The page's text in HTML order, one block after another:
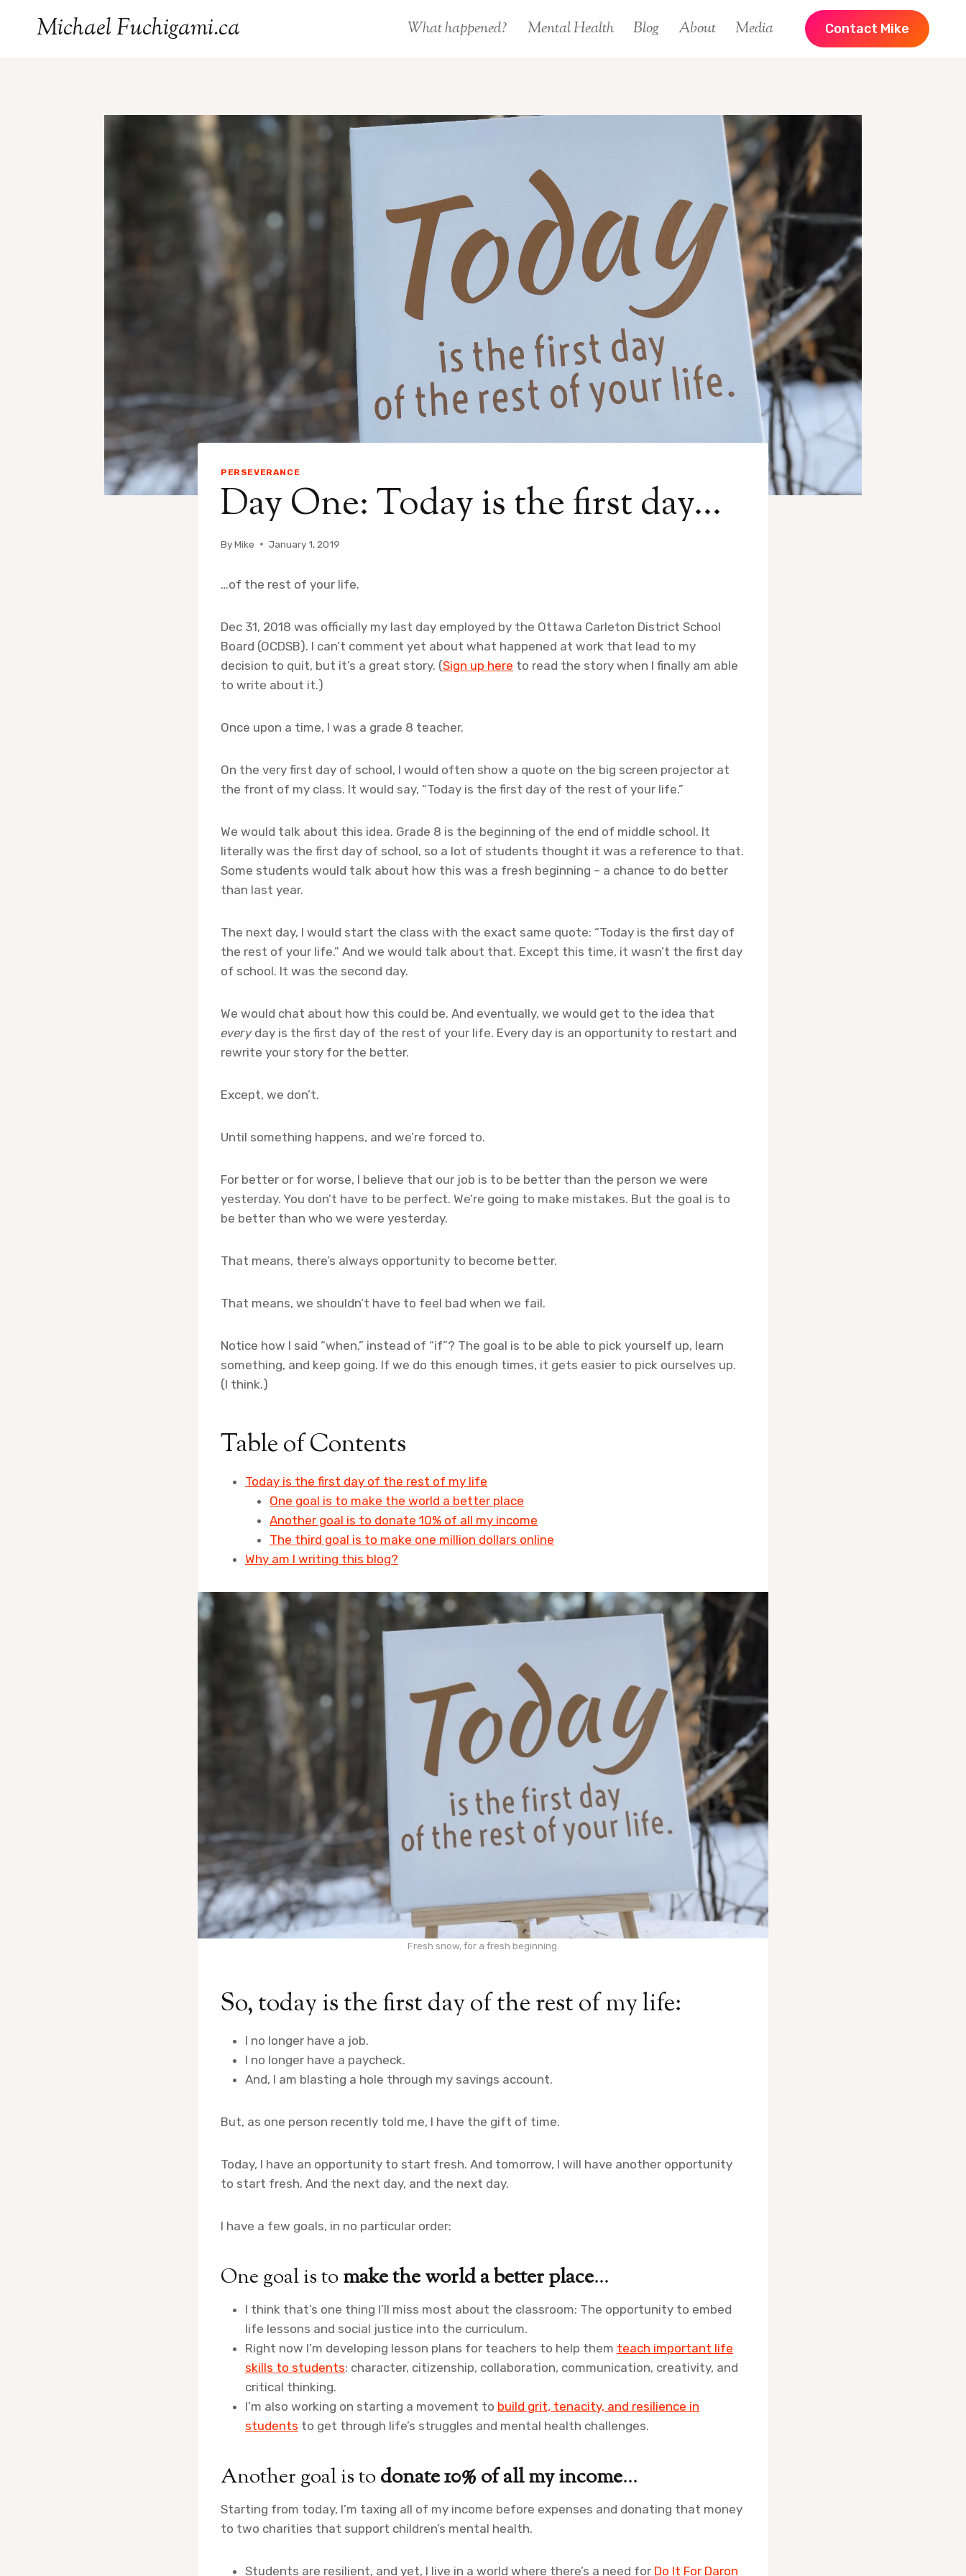
Michael Fuchigami.ca What happened? Mental Health Blog About Media Contact Mike
PERSEVERANCE
Day One: Today is the first day…
ByMike January 1, 2019
…of the rest of your life.
Dec 31, 2018 was officially my last day employed by the Ottawa Carleton District School
Board (OCDSB). I can’t comment yet about what happened at work that lead to my
decision to quit, but it’s a great story. (Sign up here to read the story when I finally am able
to write about it.)
Once upon a time, I was a grade 8 teacher.
On the very first day of school, I would often show a quote on the big screen projector at
the front of my class. It would say, “Today is the first day of the rest of your life.”
We would talk about this idea. Grade 8 is the beginning of the end of middle school. It
literally was the first day of school, so a lot of students thought it was a reference to that.
Some students would talk about how this was a fresh beginning – a chance to do better
than last year.
The next day, I would start the class with the exact same quote: “Today is the first day of
the rest of your life.” And we would talk about that. Except this time, it wasn’t the first day
of school. It was the second day.
We would chat about how this could be. And eventually, we would get to the idea that
every day is the first day of the rest of your life. Every day is an opportunity to restart and
rewrite your story for the better.
Except, we don’t.
Until something happens, and we’re forced to.
For better or for worse, I believe that our job is to be better than the person we were
yesterday. You don’t have to be perfect. We’re going to make mistakes. But the goal is to
be better than who we were yesterday.
That means, there’s always opportunity to become better.
That means, we shouldn’t have to feel bad when we fail.
Notice how I said “when,” instead of “if”? The goal is to be able to pick yourself up, learn
something, and keep going. If we do this enough times, it gets easier to pick ourselves up.
(I think.)
Table of Contents
Today is the first day of the rest of my life
One goal is to make the world a better place
Another goal is to donate 10% of all my income
The third goal is to make one million dollars online
Why am I writing this blog?
Fresh snow, for a fresh beginning.
So, today is the first day of the rest of my life:
I no longer have a job.
I no longer have a paycheck.
And, I am blasting a hole through my savings account.
But, as one person recently told me, I have the gift of time.
Today, I have an opportunity to start fresh. And tomorrow, I will have another opportunity
to start fresh. And the next day, and the next day.
I have a few goals, in no particular order:
One goal is tomake the world a better place…
I think that’s one thing I’ll miss most about the classroom: The opportunity to embed
life lessons and social justice into the curriculum.
Right now I’m developing lesson plans for teachers to help them teach important life
skills to students: character, citizenship, collaboration, communication, creativity, and
critical thinking.
I’m also working on starting a movement to build grit, tenacity, and resilience in
students to get through life’s struggles and mental health challenges.
Another goal is todonate 10% of all my income…
Starting from today, I’m taxing all of my income before expenses and donating that money
to two charities that support children’s mental health.
Students are resilient, and yet, I live in a world where there’s a need for Do It For Daron